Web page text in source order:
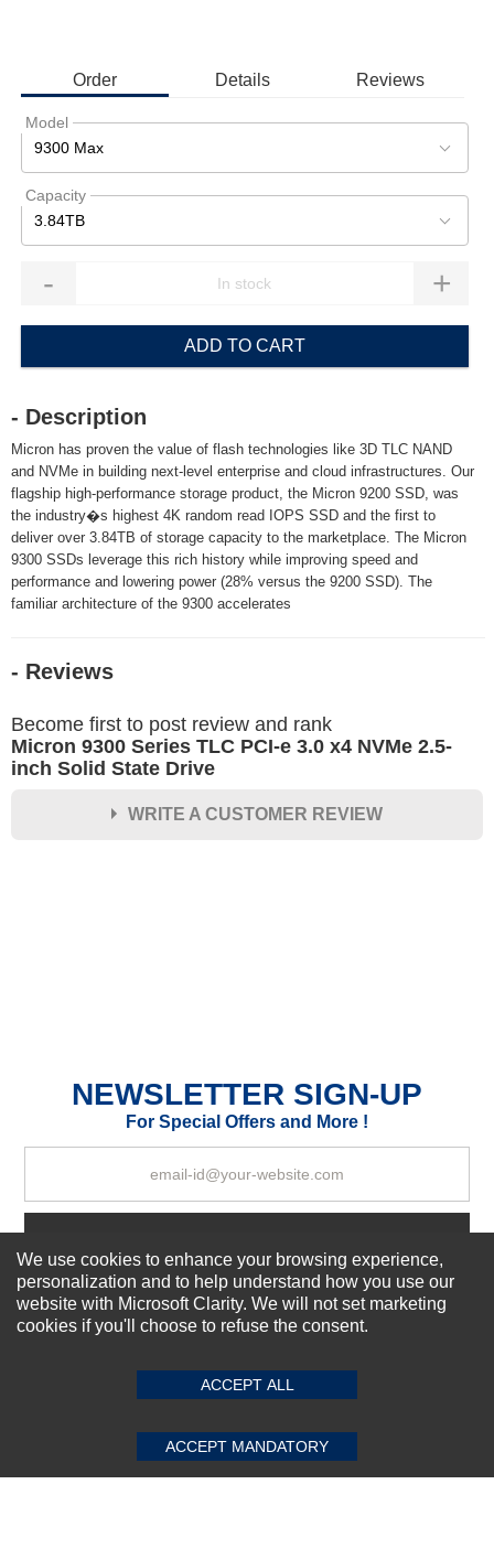
Order Details Reviews
Model
9300 Max
Capacity
3.84TB
- +
ADD TO CART
- Description
Micron has proven the value of flash technologies like 3D TLC NAND
and NVMe in building next-level enterprise and cloud infrastructures. Our
flagship high-performance storage product, the Micron 9200 SSD, was
the industry�s highest 4K random read IOPS SSD and the first to
deliver over 3.84TB of storage capacity to the marketplace. The Micron
9300 SSDs leverage this rich history while improving speed and
performance and lowering power (28% versus the 9200 SSD). The
familiar architecture of the 9300 accelerates
- Reviews
Become first to post review and rank
Micron 9300 Series TLC PCI-e 3.0 x4 NVMe 2.5-
inch Solid State Drive
WRITE A CUSTOMER REVIEW
SUBMIT REVIEW CLEAR
NEWSLETTER SIGN-UP
For Special Offers and More !
About us
Our Services
We use cookies to enhance your browsing experience,
personalization and to help understand how you use our
website with Microsoft Clarity. We will not set marketing
cookies if you'll choose to refuse the consent.
ACCEPT ALL
ACCEPT MANDATORY